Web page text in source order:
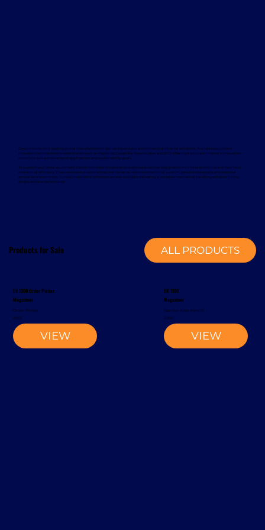
Products for Sale ALL PRODUCTS
EV 1300 Order Picker
Magaziner
Order Picker
VIEW
2002
EK 1100
Magaziner
Narrow-Aisle Forklift
VIEW
2002
Davcon works with leading global manufacturers to deliver dependable and proven forklift rental solutions. Available equipment
includes machines from trusted brands such as Magaziner, Caterpillar, Nuova Detas, and BYD, offering electric and internal combustion
options to suit a wide range of applications and sustainability goals.
To support your rental equipment, Davcon provides comprehensive aftersales services designed to minimise downtime and maximise
operational efficiency. These services include planned maintenance, responsive technical support, genuine spare parts, and optional
annual service contracts. Turnkey installation solutions are also available, delivering a complete mechanical handling solution from a
single, experienced provider.